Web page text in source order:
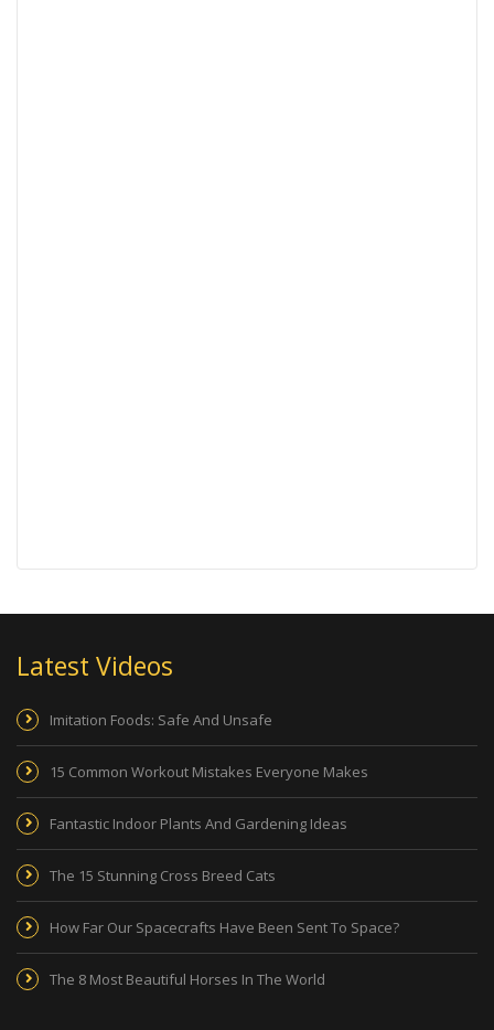
Latest Videos
Imitation Foods: Safe And Unsafe
15 Common Workout Mistakes Everyone Makes
Fantastic Indoor Plants And Gardening Ideas
The 15 Stunning Cross Breed Cats
How Far Our Spacecrafts Have Been Sent To Space?
The 8 Most Beautiful Horses In The World